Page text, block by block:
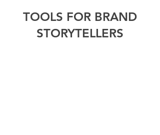
TOOLS FOR BRAND
STORYTELLERS